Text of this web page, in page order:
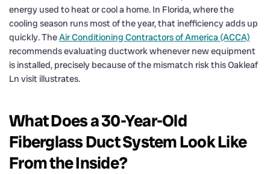
energy used to heat or cool a home. In Florida, where the
cooling season runs most of the year, that inefficiency adds up
quickly. TheAir Conditioning Contractors of America (ACCA)
recommends evaluating ductwork whenever new equipment
is installed, precisely because of the mismatch risk this Oakleaf
Ln visit illustrates.
What Does a 30-Year-Old
Fiberglass Duct System Look Like
From the Inside?